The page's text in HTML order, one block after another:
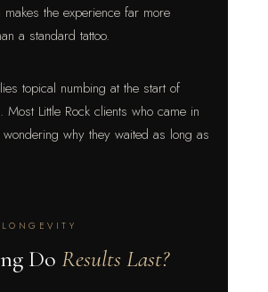
the experience far more
a standard tattoo.
topical numbing at the start of
Most Little Rock clients who came in
wondering why they waited as long as
Do Results Last?